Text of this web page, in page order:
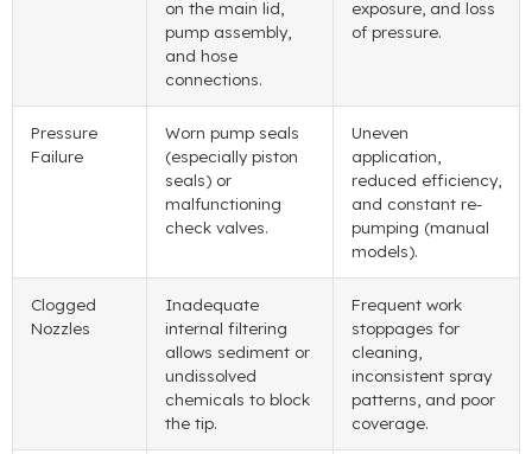
on the main lid
pump assembly,
and hose
connections.
exposure and loss
of pressure.
Pressure
Failure
Worn pump seals
(especially piston
seals) or
malfunctioning
check valves.
Uneven
application
reduced efficiency,
and constant re-
pumping (manual
models).
Clogged
Nozzles
Inadequate
internal filtering
allows sediment or
undissolved
chemicals to block
the tip.
Frequent work
stoppages for
cleaning
inconsistent spray
patterns and poor
coverage.